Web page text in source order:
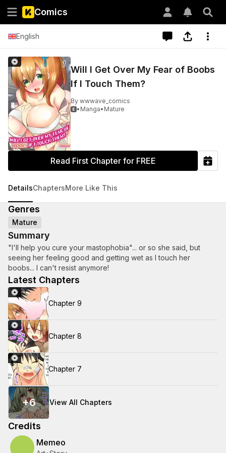
Comics
English
Will I Get Over My Fear of Boobs
If I Touch Them?
By wwwave_comics
• Manga• Mature
Read First Chapter for FREE
DetailsChaptersMore Like This
Genres
Mature
Summary
"I'll help you cure your mastophobia"... or so she said, but
seeing her feeling good and getting wet as I touch her
boobs... I can't resist anymore!
Latest Chapters
Chapter 9
Chapter 8
Chapter 7
+6 View All Chapters
Credits
Memeo